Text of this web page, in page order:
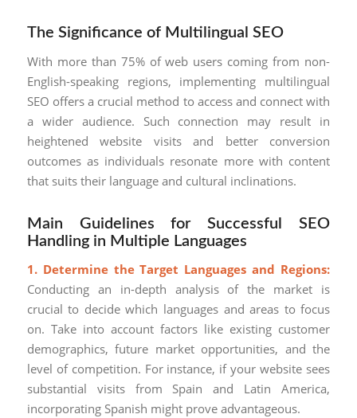
The Significance of Multilingual SEO
With more than 75% of web users coming from non-
English-speaking regions, implementing multilingual
SEO offers a crucial method to access and connect with
a wider audience. Such connection may result in
heightened website visits and better conversion
outcomes as individuals resonate more with content
that suits their language and cultural inclinations.
Main Guidelines for Successful SEO
Handling in Multiple Languages
1. Determine the Target Languages and Regions:
Conducting an in-depth analysis of the market is
crucial to decide which languages and areas to focus
on. Take into account factors like existing customer
demographics, future market opportunities, and the
level of competition. For instance, if your website sees
substantial visits from Spain and Latin America,
incorporating Spanish might prove advantageous.